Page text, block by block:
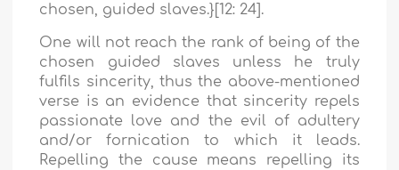
chosen, guided slaves.}[12: 24].
One will not reach the rank of being of the
chosen guided slaves unless he truly
fulfils sincerity, thus the above-mentioned
verse is an evidence that sincerity repels
passionate love and the evil of adultery
and/or fornication to which it leads.
Repelling the cause means repelling its